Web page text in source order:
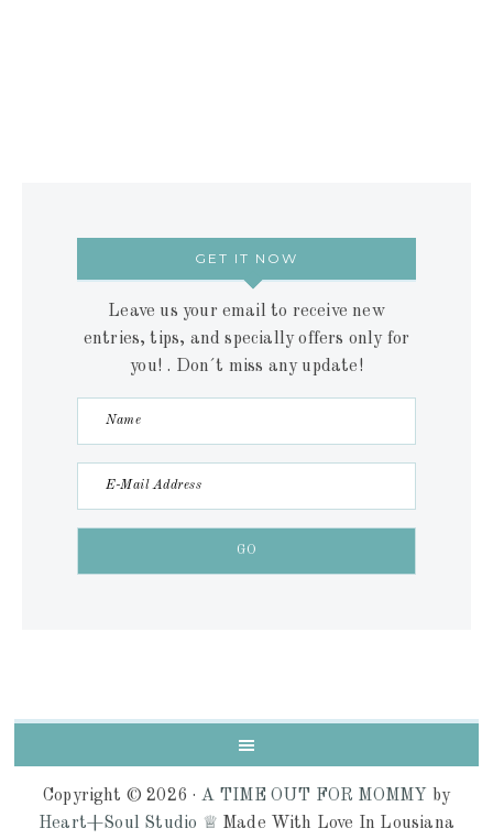
GET IT NOW
Leave us your email to receive new
entries, tips, and specially offers only for
you! . Don´t miss any update!
Copyright © 2026 · A TIME OUT FOR MOMMY
by
Heart+Soul Studio ♕ Made With Love In Lousiana